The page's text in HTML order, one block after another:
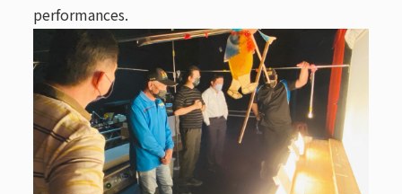
performances.